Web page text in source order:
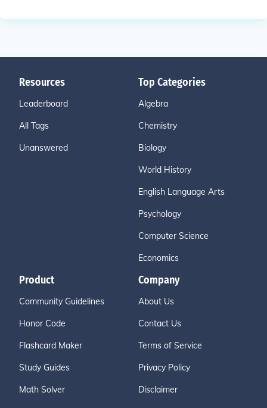
Resources
Leaderboard
All Tags
Unanswered
Top Categories
Algebra
Chemistry
Biology
World History
English Language Arts
Psychology
Computer Science
Economics
Product
Community Guidelines
Honor Code
Flashcard Maker
Study Guides
Math Solver
Company
About Us
Contact Us
Terms of Service
Privacy Policy
Disclaimer